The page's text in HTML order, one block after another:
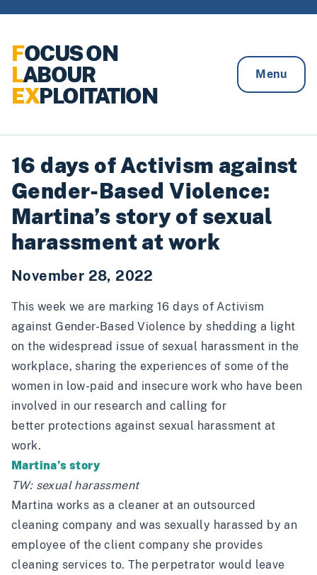
FOCUS ON
LABOUR
EXPLOITATION
Menu
16 days of Activism against
Gender-Based Violence:
Martina’s story of sexual
harassment at work
November 28, 2022
This week we are marking 16 days of Activism
against Gender-Based Violence by shedding a light
on the widespread issue of sexual harassment in the
workplace, sharing the experiences of some of the
women in low-paid and insecure work who have been
involved in our research and calling for
better protections against sexual harassment at
work.
Martina’s story
TW: sexual harassment
Martina works as a cleaner at an outsourced
cleaning company and was sexually harassed by an
employee of the client company she provides
cleaning services to. The perpetrator would leave